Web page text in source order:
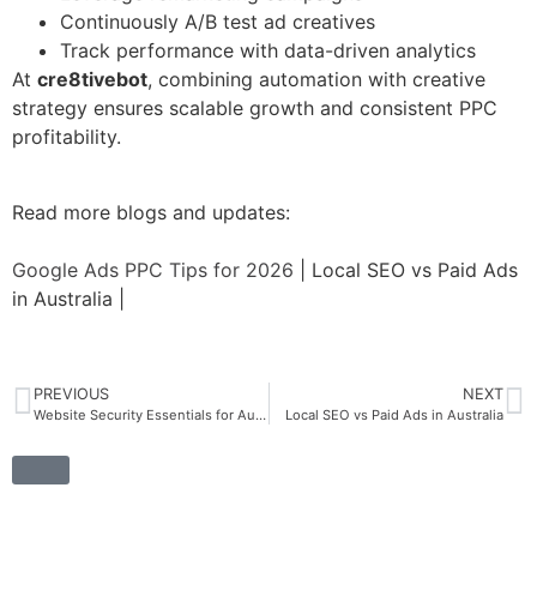
Continuously A/B test ad creatives
Track performance with data-driven analytics
At cre8tivebot, combining automation with creative
strategy ensures scalable growth and consistent PPC
profitability.
Read more blogs and updates:
Google Ads PPC Tips for 2026 | Local SEO vs Paid Ads
in Australia |
PREVIOUS
Website Security Essentials for Australia 2026
NEXT
Local SEO vs Paid Ads in Australia